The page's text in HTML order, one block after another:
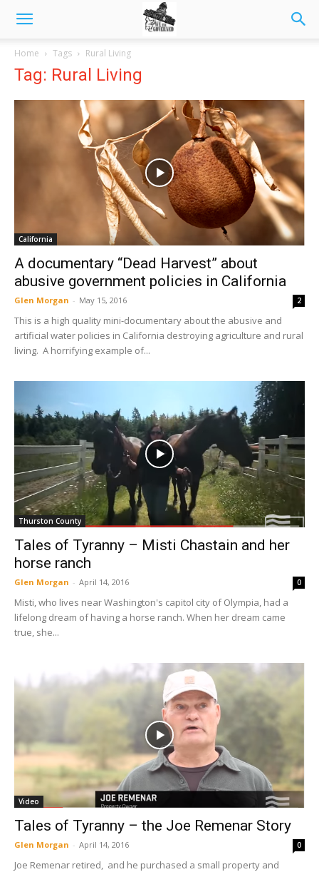
Home Tags Rural Living
Tag: Rural Living
California
A documentary “Dead Harvest” about
abusive government policies in California
Glen Morgan - May 15, 2016 2
This is a high quality mini-documentary about the abusive and
artificial water policies in California destroying agriculture and rural
living. A horrifying example of...
Thurston County
Tales of Tyranny – Misti Chastain and her
horse ranch
Glen Morgan - April 14, 2016 0
Misti, who lives near Washington's capitol city of Olympia, had a
lifelong dream of having a horse ranch. When her dream came
true, she...
Video
Tales of Tyranny – the Joe Remenar Story
Glen Morgan - April 14, 2016 0
Joe Remenar retired, and he purchased a small property and